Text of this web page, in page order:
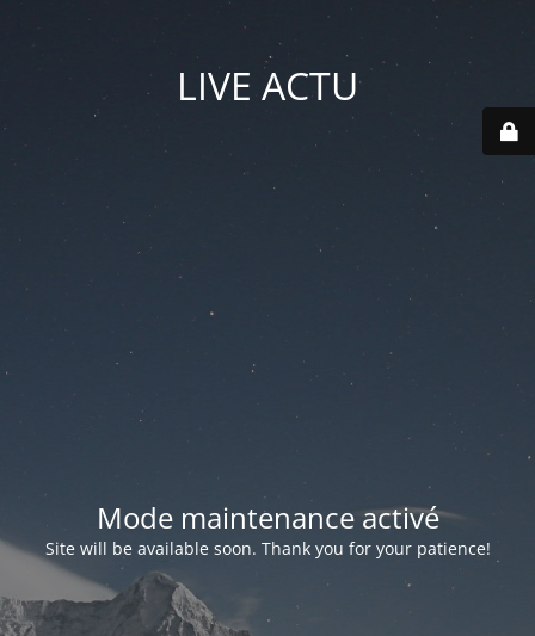
LIVE ACTU
Mode maintenance activé
Site will be available soon. Thank you for your patience!